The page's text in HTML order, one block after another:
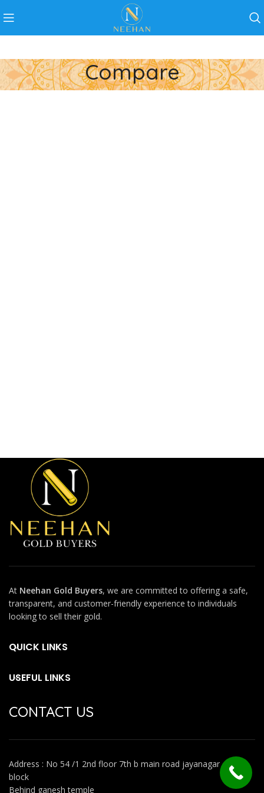
Compare
At Neehan Gold Buyers, we are committed to offering a safe,
transparent, and customer-friendly experience to individuals
looking to sell their gold.
QUICK LINKS
USEFUL LINKS
CONTACT US
Address : No 54 /1 2nd floor 7th b main road jayanagar 4th
block
Behind ganesh temple